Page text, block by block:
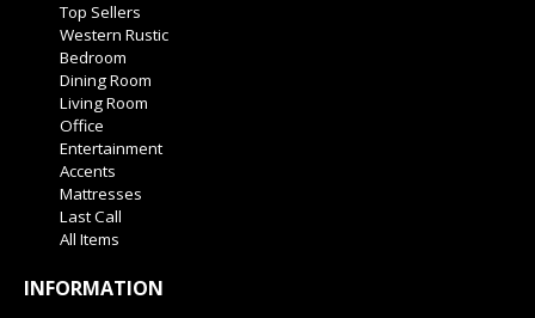
Top Sellers
Western Rustic
Bedroom
Dining Room
Living Room
Office
Entertainment
Accents
Mattresses
Last Call
All Items
INFORMATION